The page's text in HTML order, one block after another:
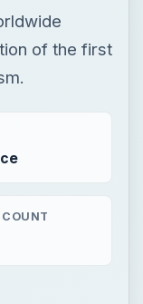
of the first
COUNT